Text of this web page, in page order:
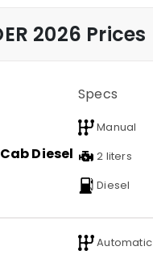
2026 Prices
Specs
Diesel
Manual
2 liters
Diesel
Automatic